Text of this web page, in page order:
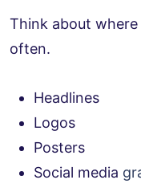
Think about
often.
Headlines
Logos
Posters
Social media